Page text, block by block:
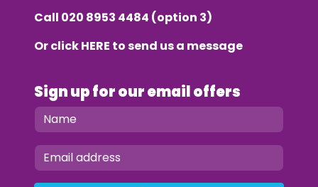
Call 020 8953 4484 (option 3)
Or clickHERE to send us a message
Sign up for our email offers